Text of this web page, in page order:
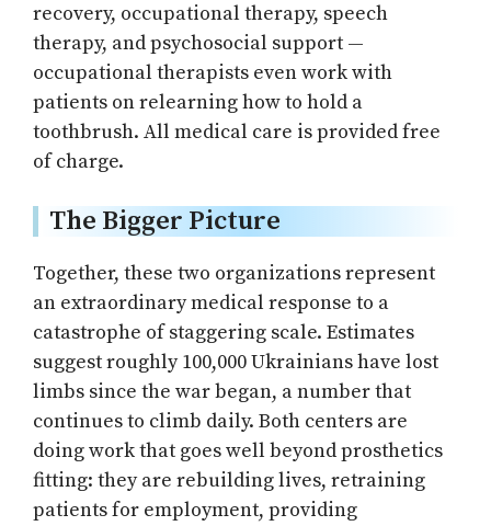
recovery, occupational therapy, speech
therapy, and psychosocial support —
occupational therapists even work with
patients on relearning how to hold a
toothbrush. All medical care is provided free
of charge.
The Bigger Picture
Together, these two organizations represent
an extraordinary medical response to a
catastrophe of staggering scale. Estimates
suggest roughly 100,000 Ukrainians have lost
limbs since the war began, a number that
continues to climb daily. Both centers are
doing work that goes well beyond prosthetics
fitting: they are rebuilding lives, retraining
patients for employment, providing